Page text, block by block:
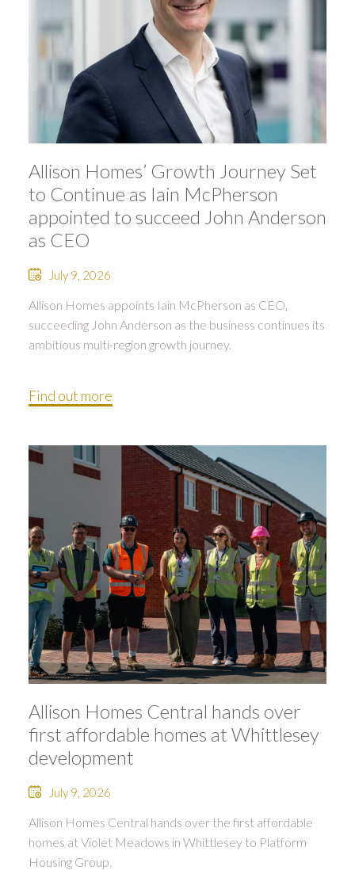
Allison Homes’ Growth Journey Set
to Continue as Iain McPherson
appointed to succeed John Anderson
as CEO
July 9, 2026
Allison Homes appoints Iain McPherson as CEO,
succeeding John Anderson as the business continues its
ambitious multi-region growth journey.
Find out more
Allison Homes Central hands over
first affordable homes at Whittlesey
development
July 9, 2026
Allison Homes Central hands over the first affordable
homes at Violet Meadows in Whittlesey to Platform
Housing Group.